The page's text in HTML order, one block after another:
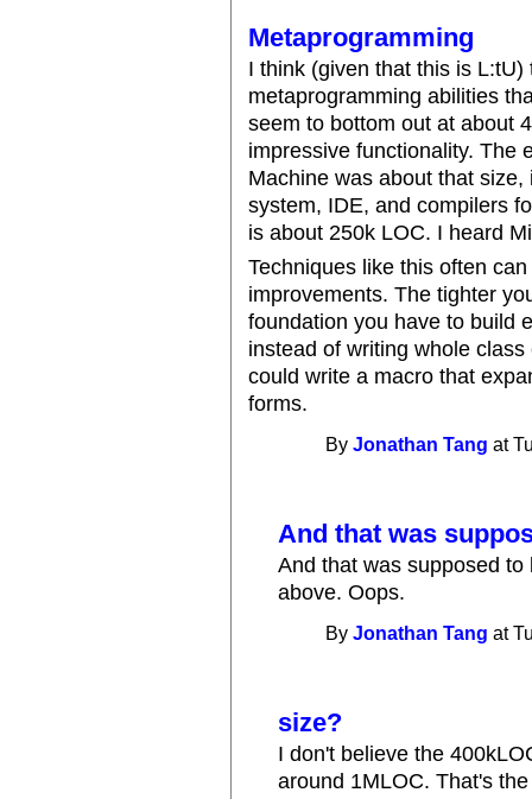
Metaprogramming
I think (given that this is
metaprogramming abilities
seem to bottom out at about
impressive functionality. The
Machine was about that
system, IDE, and compilers
is about 250k LOC. I heard
Techniques like this often
improvements. The tighter
foundation you have to build
instead of writing whole
could write a macro that
forms.
ByJonathan Tang at
And that was
And that was supposed
above. Oops.
ByJonathan Tang at
size?
I don't believe the
around 1MLOC. That's